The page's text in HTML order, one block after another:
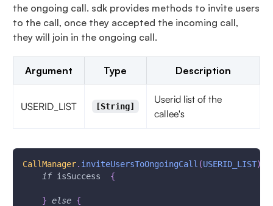
the ongoing call. sdk provides methods to invite users
to the call, once they accepted the incoming call,
they will join in the ongoing call.
Argument Type Description
USERID_LIST [String]
Userid list of the
callee's
CallManager. inviteUsersToOngoingCall (USERID_LIST)
if isSuccess {
} else {